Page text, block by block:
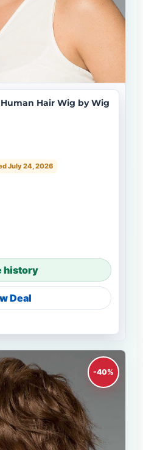
Hair Wig by Wig
July 24, 2026
history
Deal
-40%